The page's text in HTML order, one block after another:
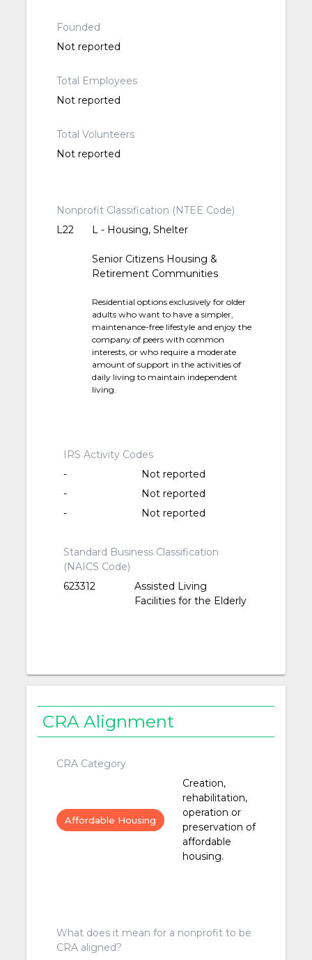
Founded
Not reported
Total Employees
Not reported
Total Volunteers
Not reported
Nonprofit Classification (NTEE Code)
L22
L - Housing, Shelter
Senior Citizens Housing &
Retirement Communities
Residential options exclusively for older
adults who want to have a simpler,
maintenance-free lifestyle and enjoy the
company of peers with common
interests, or who require a moderate
amount of support in the activities of
daily living to maintain independent
living.
IRS Activity Codes
-
Not reported
-
Not reported
-
Not reported
Standard Business Classification
(NAICS Code)
623312
Assisted Living
Facilities for the Elderly
CRA Alignment
CRA Category
Affordable Housing
Creation,
rehabilitation,
operation or
preservation of
affordable
housing.
What does it mean for a nonprofit to be
CRA aligned?